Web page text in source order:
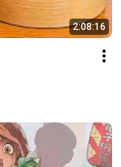
2:08:16